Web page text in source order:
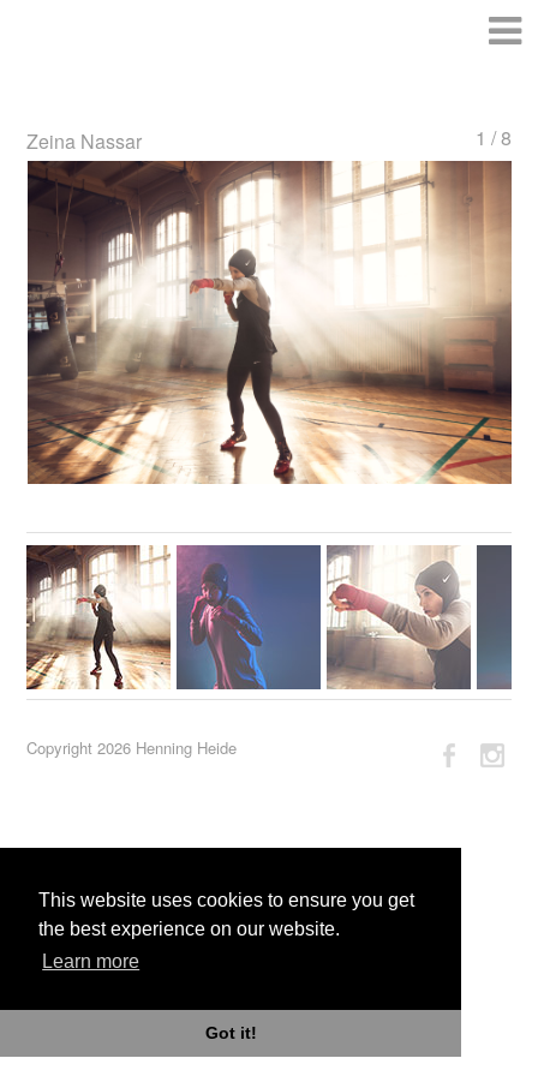
This website uses cookies to ensure you get
the best experience on our website.
Learn more
Got it!
1 / 8
Zeina Nassar
Copyright 2026 Henning Heide